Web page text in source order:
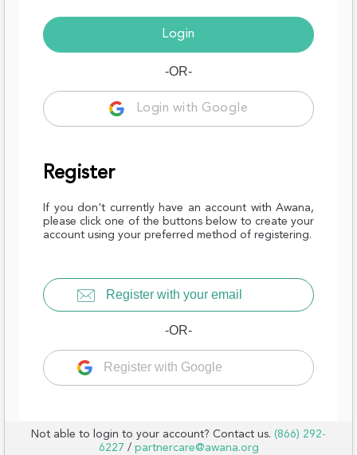
-OR-
Login with Google
Register
If you don't currently have an account with Awana,
please click one of the buttons below to create your
account using your preferred method of registering.
Register with your email
-OR-
Register with Google
Not able to login to your account? Contact us. (866) 292-
6227 / partnercare@awana.org